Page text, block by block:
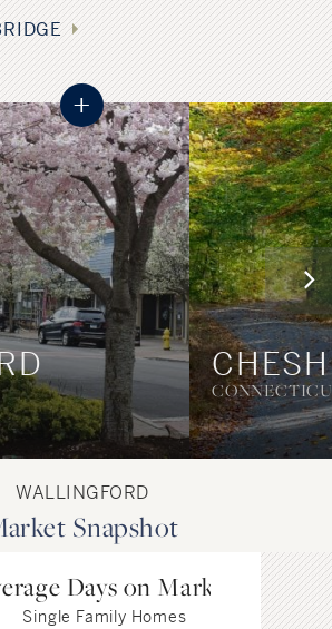
+
WALLINGFORD
Snapshot
Days on Market
Single Family Homes